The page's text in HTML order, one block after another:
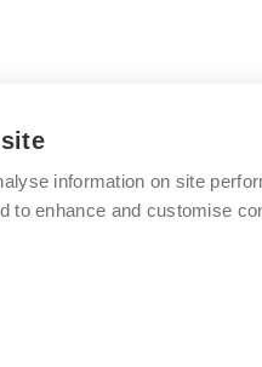
BRNO UNIVERSITY OF
FACULTY OF
information on site
to enhance and customise